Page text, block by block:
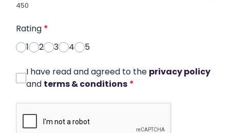
450
Rating *
1
2 3 4 5
I have read and agreed to the privacy policy
and terms & conditions *